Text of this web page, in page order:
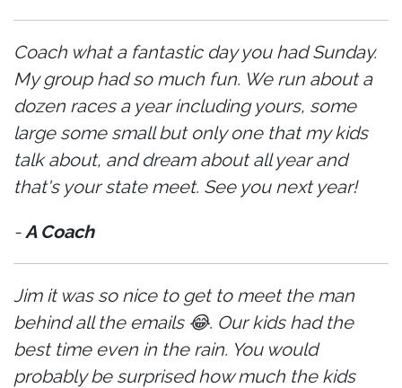
Coach what a fantastic day you had Sunday.
My group had so much fun. We run about a
dozen races a year including yours, some
large some small but only one that my kids
talk about, and dream about all year and
that's your state meet. See you next year!
-A Coach
Jim it was so nice to get to meet the man
behind all the emails 😂. Our kids had the
best time even in the rain. You would
probably be surprised how much the kids